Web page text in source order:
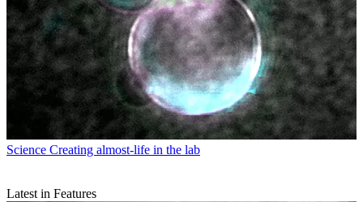
Science Creating almost-life in the lab
Latest in Features